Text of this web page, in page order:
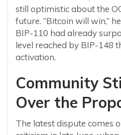
still optimistic about the
future. “Bitcoin will win,”
BIP-110 had already
level reached by BIP-148
activation.
Community
Over the
The latest dispute comes